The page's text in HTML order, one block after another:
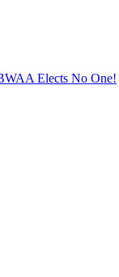
Elects No One!